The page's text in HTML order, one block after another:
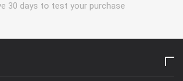
30 days to test your purchase